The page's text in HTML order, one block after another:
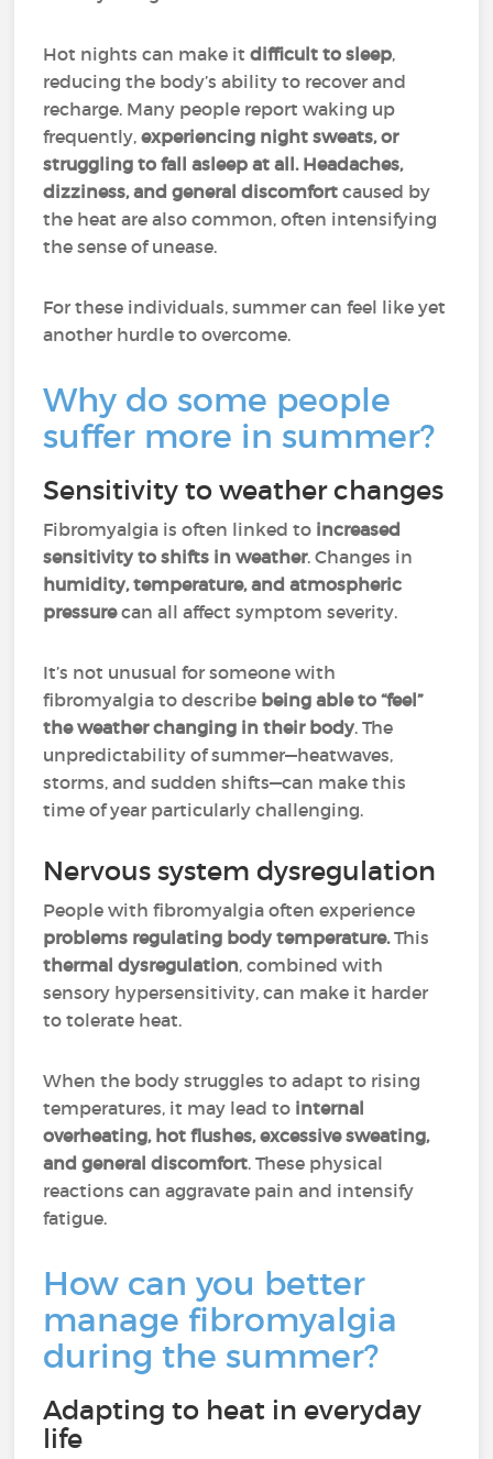
Hot nights can make itdifficult to sleep,
reducing the body’s ability to recover and
recharge. Many people report waking up
frequently,experiencing night sweats, or
struggling to fall asleep at all. Headaches,
dizziness, and general discomfort caused by
the heat are also common, often intensifying
the sense of unease.
For these individuals, summer can feel like yet
another hurdle to overcome.
Why do some people
suffer more in summer?
Sensitivity to weather changes
Fibromyalgia is often linked to increased
sensitivity to shifts in weather. Changes in
humidity, temperature, and atmospheric
pressurecan all affect symptom severity.
It’s not unusual for someone with
fibromyalgia to describe being able to “feel”
the weather changing in their body. The
unpredictability of summer—heatwaves,
storms, and sudden shifts—can make this
time of year particularly challenging.
Nervous system dysregulation
People with fibromyalgia often experience
problems regulating body temperature.This
thermal dysregulation, combined with
sensory hypersensitivity, can make it harder
to tolerate heat.
When the body struggles to adapt to rising
temperatures, it may lead to internal
overheating, hot flushes, excessive sweating,
and general discomfort. These physical
reactions can aggravate pain and intensify
fatigue.
How can you better
manage fibromyalgia
during the summer?
Adapting to heat in everyday
life